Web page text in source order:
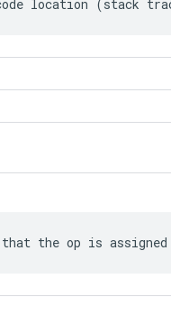
location (stack
that the op is